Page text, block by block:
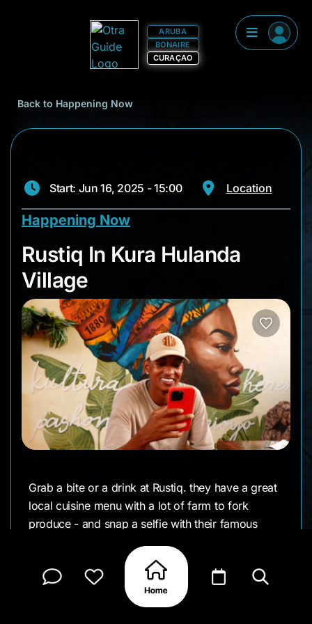
ARUBA
BONAIRE
CURAÇAO
Back to Happening Now
Start: Jun 16, 2025 - 15:00 Location
Happening Now
Rustiq In Kura
Rustiq In Kura Hulanda
Village
Grab a bite or a drink at Rustiq. they have a great
local cuisine menu with a lot of farm to fork
produce - and snap a selfie with their famous